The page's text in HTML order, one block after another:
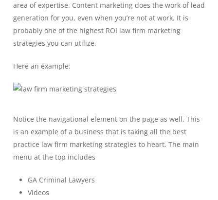
area of expertise. Content marketing does the work of lead
generation for you, even when you’re not at work. It is
probably one of the highest ROI law firm marketing
strategies you can utilize.
Here an example:
Notice the navigational element on the page as well. This
is an example of a business that is taking all the best
practice law firm marketing strategies to heart. The main
menu at the top includes
GA Criminal Lawyers
Videos